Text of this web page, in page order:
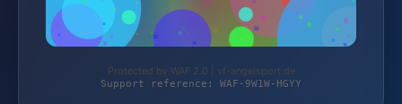
Protected by WAF 2.0 | vf-angelsport.de
Support reference: WAF-9W1W-HGYY